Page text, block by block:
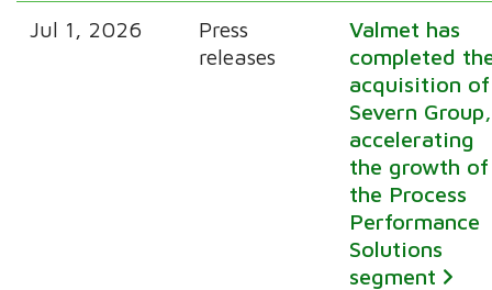
Jul 1, 2026
Press
releases
Valmet has
completed
acquisition of
Severn Group,
accelerating
the growth of
the Process
Performance
Solutions
segment